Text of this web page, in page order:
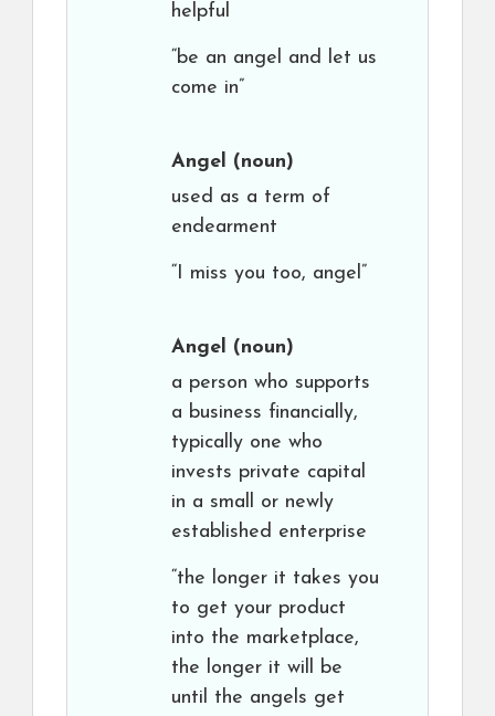
helpful
“be an angel and let us
come in”
Angel (noun)
used as a term of
endearment
“I miss you too, angel”
Angel (noun)
a person who supports
a business financially,
typically one who
invests private capital
in a small or newly
established enterprise
“the longer it takes you
to get your product
into the marketplace,
the longer it will be
until the angels get